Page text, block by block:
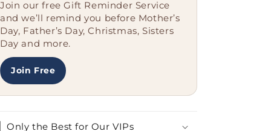
Most
Loved
-
Heart
Eyes
Emoticon
Most
Loved
-
Eyes
Emoticon
Join our free Gift Reminder Service
and we’ll remind you before Mother’s
Day, Father’s Day, Christmas, Sisters
Day and more.
Join Free
Only the Best for Our VIPs